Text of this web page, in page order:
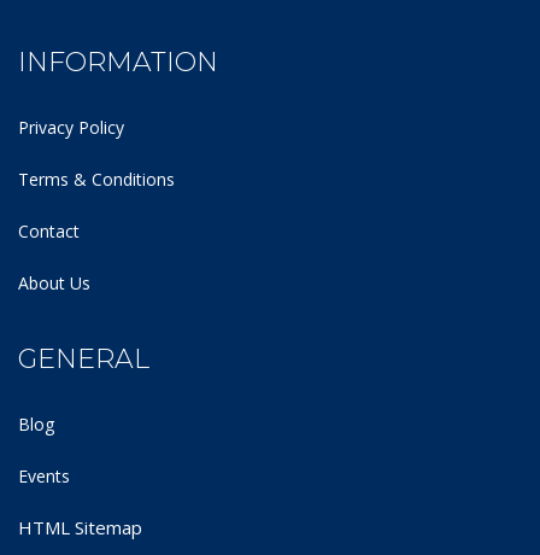
INFORMATION
Privacy Policy
Terms & Conditions
Contact
About Us
GENERAL
Blog
Events
HTML Sitemap